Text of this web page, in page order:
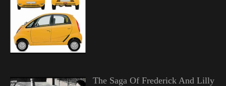
The Saga Of Frederick And Lilly